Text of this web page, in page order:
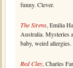
funny. Clever.
The Sirens, Emilia
Australia. Mysteries
baby, weird allergies.
Red Clay, Charles